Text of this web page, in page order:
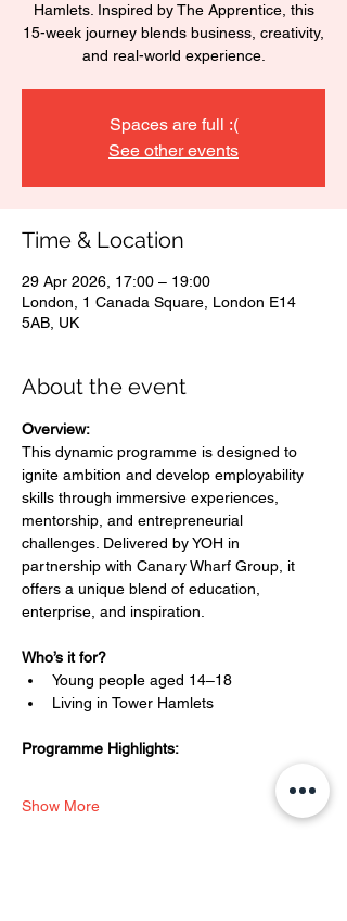
Hamlets. Inspired by The Apprentice, this
15-week journey blends business, creativity,
and real-world experience.
Spaces are full :(
See other events
Time & Location
29 Apr 2026, 17:00 – 19:00
London, 1 Canada Square, London E14
5AB, UK
About the event
Overview:
This dynamic programme is designed to
ignite ambition and develop employability
skills through immersive experiences,
mentorship, and entrepreneurial
challenges. Delivered by YOH in
partnership with Canary Wharf Group, it
offers a unique blend of education,
enterprise, and inspiration.
Who’s it for?
Young people aged 14–18
Living in Tower Hamlets
Programme Highlights:
Show More